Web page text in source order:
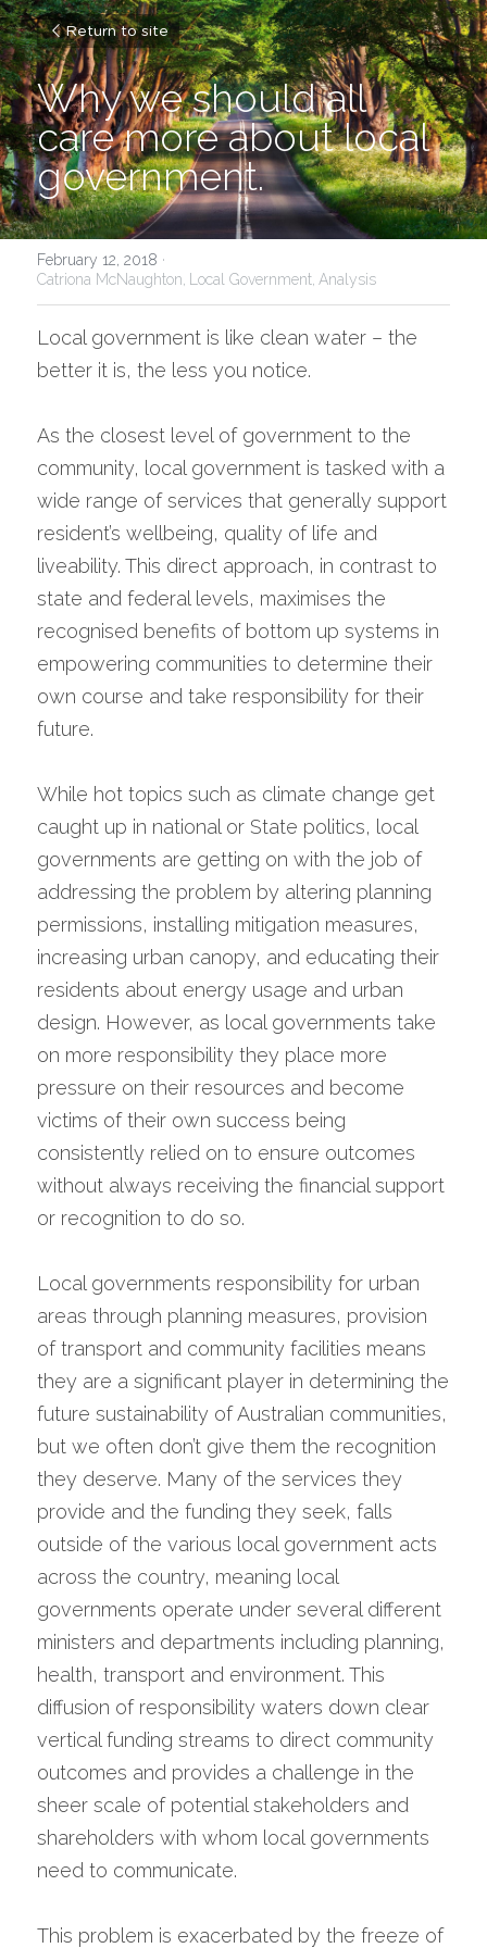
Return to site
Why we should all
care more about local
government.
February 12, 2018 ·
Catriona McNaughton,
Local Government, Analysis
Local government is like clean water – the
better it is, the less you notice.
As the closest level of government to the
community, local government is tasked with a
wide range of services that generally support
resident’s wellbeing, quality of life and
liveability. This direct approach, in contrast to
state and federal levels, maximises the
recognised benefits of bottom up systems in
empowering communities to determine their
own course and take responsibility for their
future.
While hot topics such as climate change get
caught up in national or State politics, local
governments are getting on with the job of
addressing the problem by altering planning
permissions, installing mitigation measures,
increasing urban canopy, and educating their
residents about energy usage and urban
design. However, as local governments take
on more responsibility they place more
pressure on their resources and become
victims of their own success being
consistently relied on to ensure outcomes
without always receiving the financial support
or recognition to do so.
Local governments responsibility for urban
areas through planning measures, provision
of transport and community facilities means
they are a significant player in determining the
future sustainability of Australian communities,
but we often don’t give them the recognition
they deserve. Many of the services they
provide and the funding they seek, falls
outside of the various local government acts
across the country, meaning local
governments operate under several different
ministers and departments including planning,
health, transport and environment. This
diffusion of responsibility waters down clear
vertical funding streams to direct community
outcomes and provides a challenge in the
sheer scale of potential stakeholders and
shareholders with whom local governments
need to communicate.
This problem is exacerbated by the freeze of